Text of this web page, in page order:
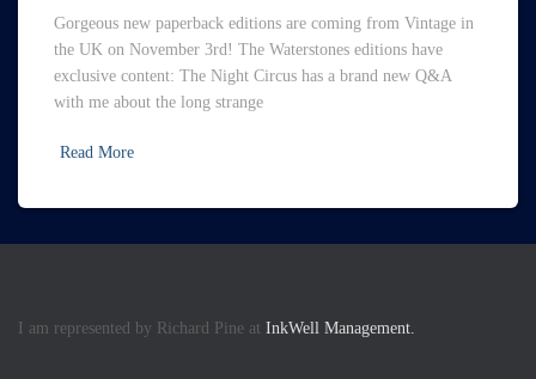
Gorgeous new paperback editions are coming from Vintage in
the UK on November 3rd! The Waterstones editions have
exclusive content: The Night Circus has a brand new Q&A
with me about the long strange
Read More
I am represented by Richard Pine at InkWell Management.